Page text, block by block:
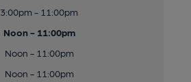
3:00pm - 11:00pm
Noon - 11:00pm
Noon - 11:00pm
Noon - 11:00pm